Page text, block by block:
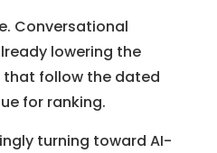
Conversational
lowering the
follow the dated
for ranking.
turning toward AI-